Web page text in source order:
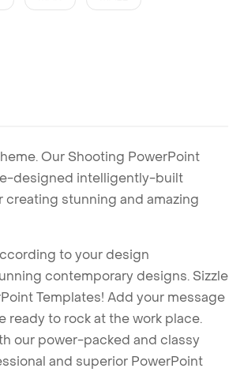
Our Shooting PowerPoint
designed intelligently-built
stunning and amazing
to your design
contemporary designs. Sizzle
Templates! Add your message
ready to rock at the work place.
our power-packed and classy
and superior PowerPoint